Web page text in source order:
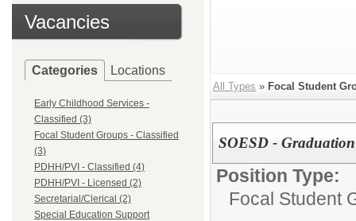
Vacancies
Categories Locations
Early Childhood Services -
Classified (3)
Focal Student Groups - Classified
(3)
PDHH/PVI - Classified (4)
PDHH/PVI - Licensed (2)
Secretarial/Clerical (2)
Special Education Support
All Types » Focal Student
SOESD -
Position Type:
Focal Student